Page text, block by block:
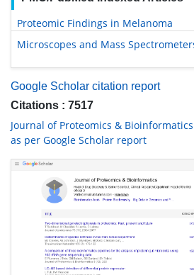
Proteomic Findings in Melanoma
Microscopes and Mass
Google Scholar citation report
Citations : 7517
Journal of Proteomics &
as per Google Scholar report